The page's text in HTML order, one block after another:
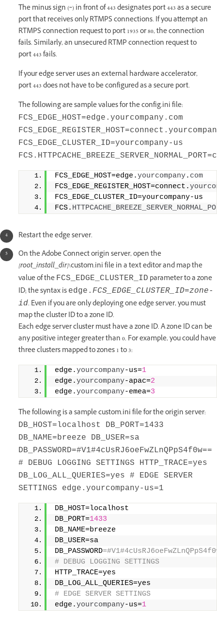
The minus sign (‑) in front of 443 designates port 443 as a secure
port that receives only RTMPS connections. If you attempt an
RTMPS connection request to port 1935 or 80, the connection
fails. Similarly, an unsecured RTMP connection request to
port 443 fails.
If your edge server uses an external hardware accelerator,
port 443 does not have to be configured as a secure port.
The following are sample values for the config.ini file:
FCS_EDGE_HOST=edge.yourcompany.com
FCS_EDGE_CLUSTER_ID=yourcompany-us
FCS_EDGE_HOST=edge.yourcompany. com
FCS_EDGE_REGISTER_HOST=connect.
FCS_EDGE_CLUSTER_ID=yourcompany-us
FCS.
Restart the edge server.
On the Adobe Connect origin server, open the
[root_install_dir]\custom.ini file in a text editor and map the
value of the FCS_EDGE_CLUSTER_ID parameter to a zone
ID; the syntax is edge. FCS_EDGE_CLUSTER_ID=zone-
id. Even if you are only deploying one edge server, you must
map the cluster ID to a zone ID.
Each edge server cluster must have a zone ID. A zone ID can be
any positive integer greater than 0. For example, you could have
three clusters mapped to zones 1 to 3:
edge.yourcompany‑us=1
edge.yourcompany‑apac=2
edge.yourcompany‑emea=3
The following is a sample custom.ini file for the origin server:
DB_HOST=localhost DB_PORT=1433
DB_NAME=breeze DB_USER=sa
DB_PASSWORD=#V1#4cUsRJ6oeFwZLnQPpS4f0w==
# DEBUG LOGGING SETTINGS HTTP_TRACE=yes
DB_LOG_ALL_QUERIES=yes # EDGE SERVER
SETTINGS edge.yourcompany-us=1
DB_PORT=1433
DB_PASSWORD
# DEBUG
DB_LOG_ALL_QUERIES=yes
# EDGE SERVER SETTINGS
edge.yourcompany-us=1